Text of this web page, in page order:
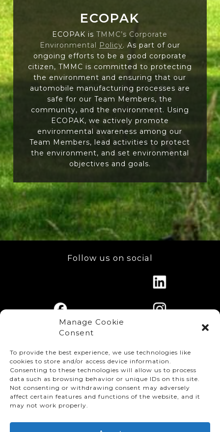
Manage Cookie
Consent
To provide the best experience, we use technologies like
cookies to store and/or access device information.
Consenting to these technologies will allow us to process
data such as browsing behavior or unique IDs on this site.
Not consenting or withdrawing consent may adversely
affect certain features and functions of the website, and it
may not work properly.
ECOPAK
ECOPAK isTMMC’s Corporate
Environmental
Policy. As part of our
ongoing efforts to be a good corporate
citizen, TMMC is committed to protecting
the environment and ensuring that our
automobile manufacturing processes are
safe for our Team Members, the
community, and the environment. Using
ECOPAK, we actively promote
environmental awareness among our
Team Members, lead activities to protect
the environment, and set environmental
objectives and goals.
Follow us on social
© TMMC 2024 All Right Reserved.